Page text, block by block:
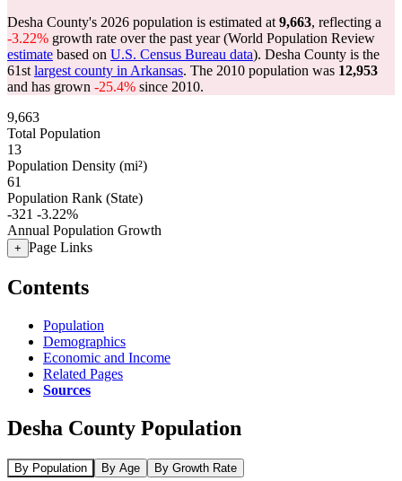
Desha County's 2026 population is estimated at 9,663, reflecting a
-3.22% growth rate over the past year (World Population Review
estimate based on U.S. Census Bureau data). Desha County is the
61st largest county in Arkansas. The 2010 population was 12,953
and has grown -25.4% since 2010.
9,663
Total Population
13
Population Density (mi²)
61
Population Rank (State)
-321 -3.22%
Annual Population Growth
+ Page Links
Contents
Population
Demographics
Economic and Income
Related Pages
Sources
Desha County Population
By Population By Age By Growth Rate